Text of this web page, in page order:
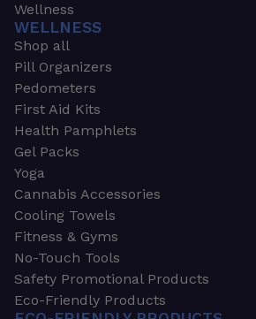
Wellness
WELLNESS
Shop all
Pill Organizers
Pedometers
First Aid Kits
Health Pamphlets
Gel Packs
Yoga
Cannabis Accessories
Cooling Towels
Fitness & Gyms
No-Touch Tools
Safety Promotional Products
Eco-Friendly Products